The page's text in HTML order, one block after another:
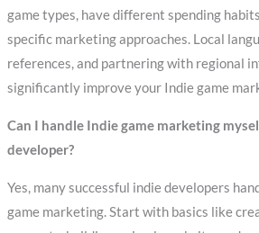
game types, have different spending
specific marketing approaches. Local
references, and partnering with regional
significantly improve your Indie game
Can I handle Indie game marketing
developer?
Yes, many successful indie developers
game marketing. Start with basics like